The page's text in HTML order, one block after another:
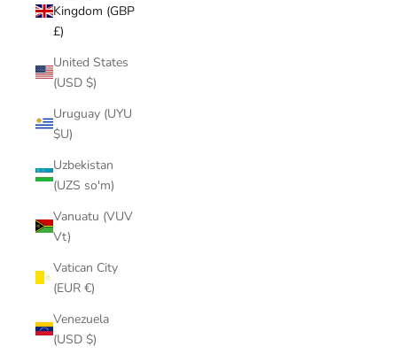
Kingdom (GBP
£)
United States
(USD $)
Uruguay (UYU
$U)
Uzbekistan
(UZS so'm)
Vanuatu (VUV
Vt)
Vatican City
(EUR €)
Venezuela
(USD $)